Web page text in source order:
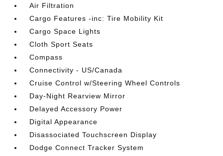
Air Filtration
Cargo Features -inc: Tire Mobility Kit
Cargo Space Lights
Cloth Sport Seats
Compass
Connectivity - US/Canada
Cruise Control w/Steering Wheel Controls
Day-Night Rearview Mirror
Delayed Accessory Power
Digital Appearance
Disassociated Touchscreen Display
Dodge Connect Tracker System